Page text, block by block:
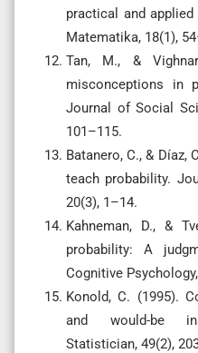
practical and
Matematika, 18(1),
Tan, M., &
misconceptions in
Journal of Social
101–115.
Batanero, C., & Díaz,
teach probability.
20(3), 1–14.
Kahneman, D., &
probability: A
Cognitive
Konold, C. (1995).
and would-be
Statistician, 49(2),